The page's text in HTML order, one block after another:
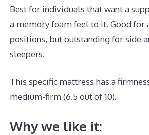
Best for individuals that want a
a memory foam feel to it. Good for
positions, but outstanding for side
sleepers.
This specific mattress has a
medium-firm (6.5 out of 10).
Why we like it: